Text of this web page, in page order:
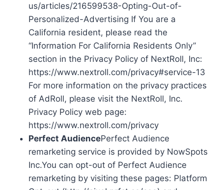
us/articles/216599538-Opting-Out-of-
Personalized-Advertising If You are a
California resident, please read the
“Information For California Residents Only”
section in the Privacy Policy of NextRoll, Inc:
https://www.nextroll.com/privacy#service-13
For more information on the privacy practices
of AdRoll, please visit the NextRoll, Inc.
Privacy Policy web page:
https://www.nextroll.com/privacy
Perfect AudiencePerfect Audience
remarketing service is provided by NowSpots
Inc.You can opt-out of Perfect Audience
remarketing by visiting these pages: Platform